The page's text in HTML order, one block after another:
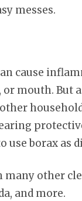
messes.
cause
mouth. But
borax as
many other
and more.